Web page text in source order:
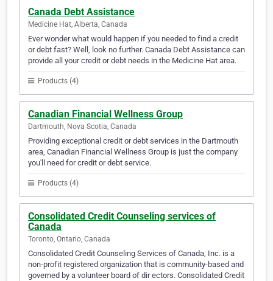
Canada Debt Assistance
Medicine Hat, Alberta, Canada
Ever wonder what would happen if you needed to find a credit
or debt fast? Well, look no further. Canada Debt Assistance can
provide all your credit or debt needs in the Medicine Hat area.
Products (4)
Canadian Financial Wellness Group
Dartmouth, Nova Scotia, Canada
Providing exceptional credit or debt services in the Dartmouth
area, Canadian Financial Wellness Group is just the company
you'll need for credit or debt service.
Products (4)
Consolidated Credit Counseling services of
Canada
Toronto, Ontario, Canada
Consolidated Credit Counseling Services of Canada, Inc. is a
non-profit registered organization that is community-based and
governed by a volunteer board of dir ectors. Consolidated Credit